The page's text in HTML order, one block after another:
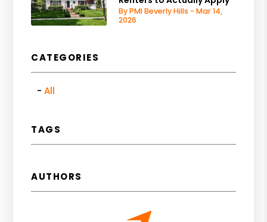
By PMI Beverly Hills - Mar 14,
2026
CATEGORIES
All
TAGS
AUTHORS